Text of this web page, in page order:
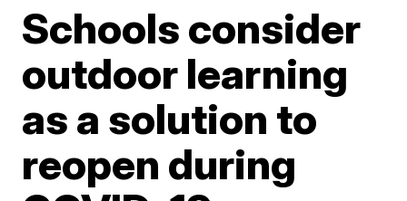
Schools consider
outdoor learning
as a solution to
reopen during